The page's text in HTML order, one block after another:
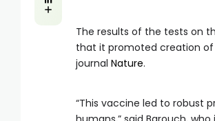
The results of the tests on
that it promoted creation
journal Nature.
“This vaccine led to robust